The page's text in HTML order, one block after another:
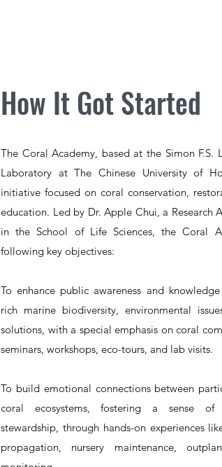
How It Got Started
The Coral Academy, based at the Simon F.S.
Laboratory at The Chinese University of
initiative focused on coral conservation,
education. Led by Dr. Apple Chui, a Research
in the School of Life Sciences, the Coral
following key objectives:
To enhance public awareness and
rich marine biodiversity, environmental
solutions, with a special emphasis on coral
seminars, workshops, eco-tours, and lab visits.
To build emotional connections between
coral ecosystems, fostering a sense of
stewardship, through hands-on experiences
propagation, nursery maintenance,